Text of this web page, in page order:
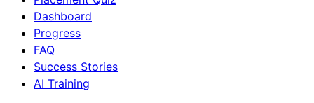
Dashboard
Progress
FAQ
Success Stories
AI Training